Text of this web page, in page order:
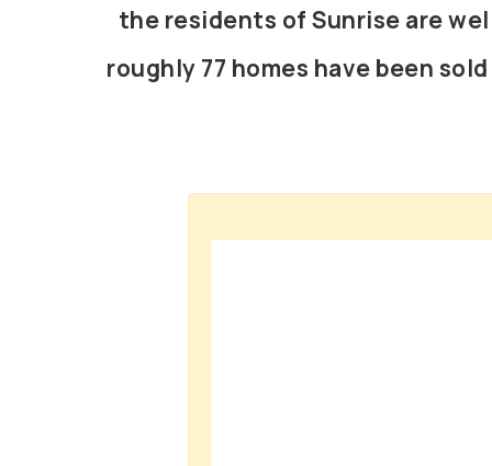
the residents of Sunrise are
roughly 77 homes have been